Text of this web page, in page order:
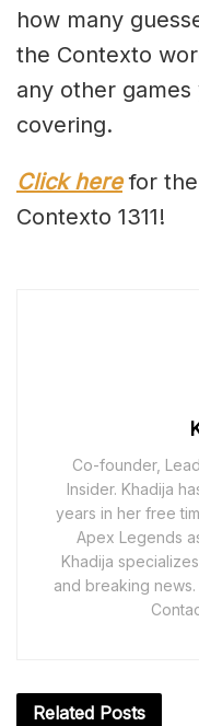
how many
the Contexto
any other
covering.
Click herefor the
Contexto 1311!
Co-founder,
Insider. Khadija
years in her free
Apex Legends
Khadija
and breaking
Related Posts